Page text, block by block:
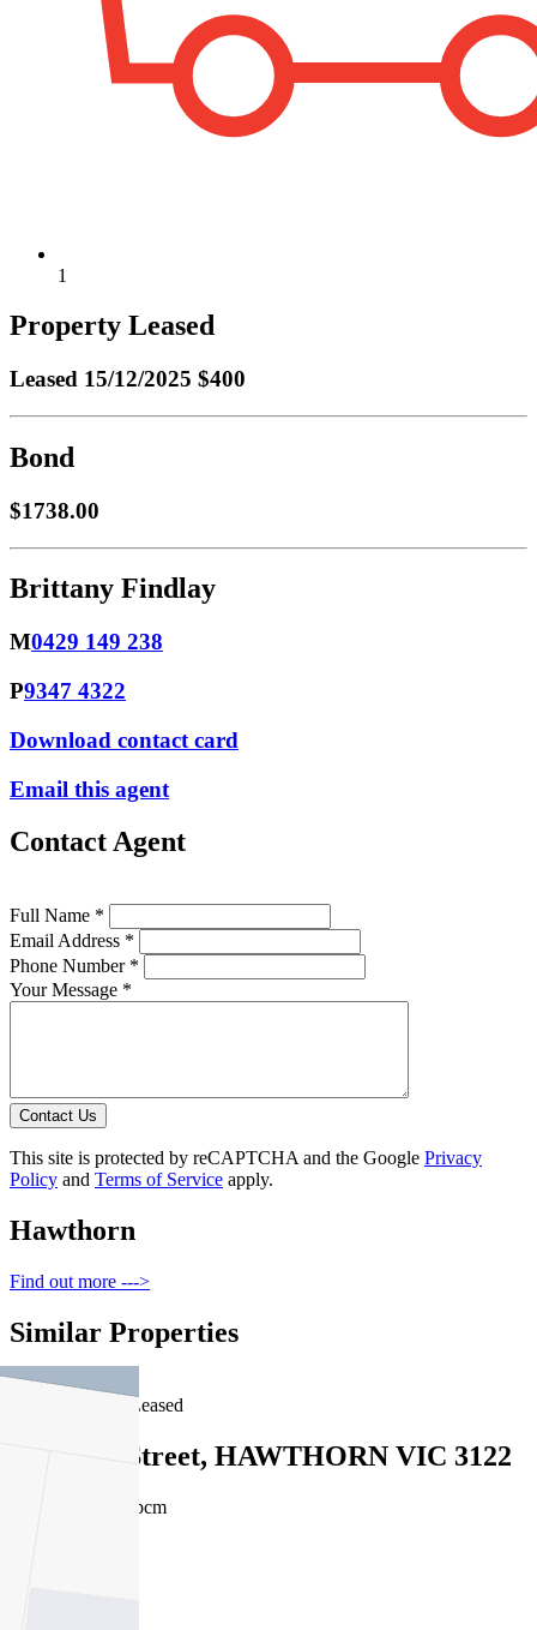
1
Property Leased
Leased 15/12/2025 $400
Bond
$1738.00
Brittany Findlay
M0429 149 238
P9347 4322
Download contact card
Email this agent
Contact Agent
Full Name *
Email Address *
Phone Number *
Your Message *
Contact Us
This site is protected by reCAPTCHA and the Google Privacy
Policy and Terms of Service apply.
Hawthorn
Find out more --->
Similar Properties
For Lease
Recently Leased
9 Findon Street, HAWTHORN VIC 3122
$340pw / $1477pcm